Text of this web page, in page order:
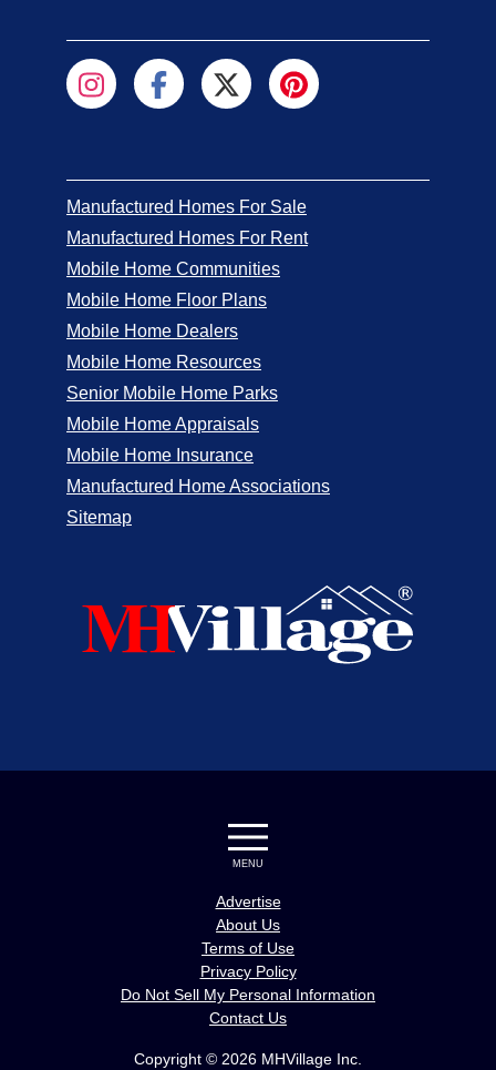
Manufactured Homes For Sale
Manufactured Homes For Rent
Mobile Home Communities
Mobile Home Floor Plans
Mobile Home Dealers
Mobile Home Resources
Senior Mobile Home Parks
Mobile Home Appraisals
Mobile Home Insurance
Manufactured Home Associations
Sitemap
Copyright © 2026 MHVillage Inc.
MENU
Advertise
About Us
Terms of Use
Privacy Policy
Do Not Sell My Personal Information
Contact Us